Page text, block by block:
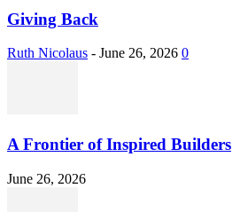
Giving Back
Ruth Nicolaus - June 26, 2026 0
A Frontier of Inspired Builders
June 26, 2026